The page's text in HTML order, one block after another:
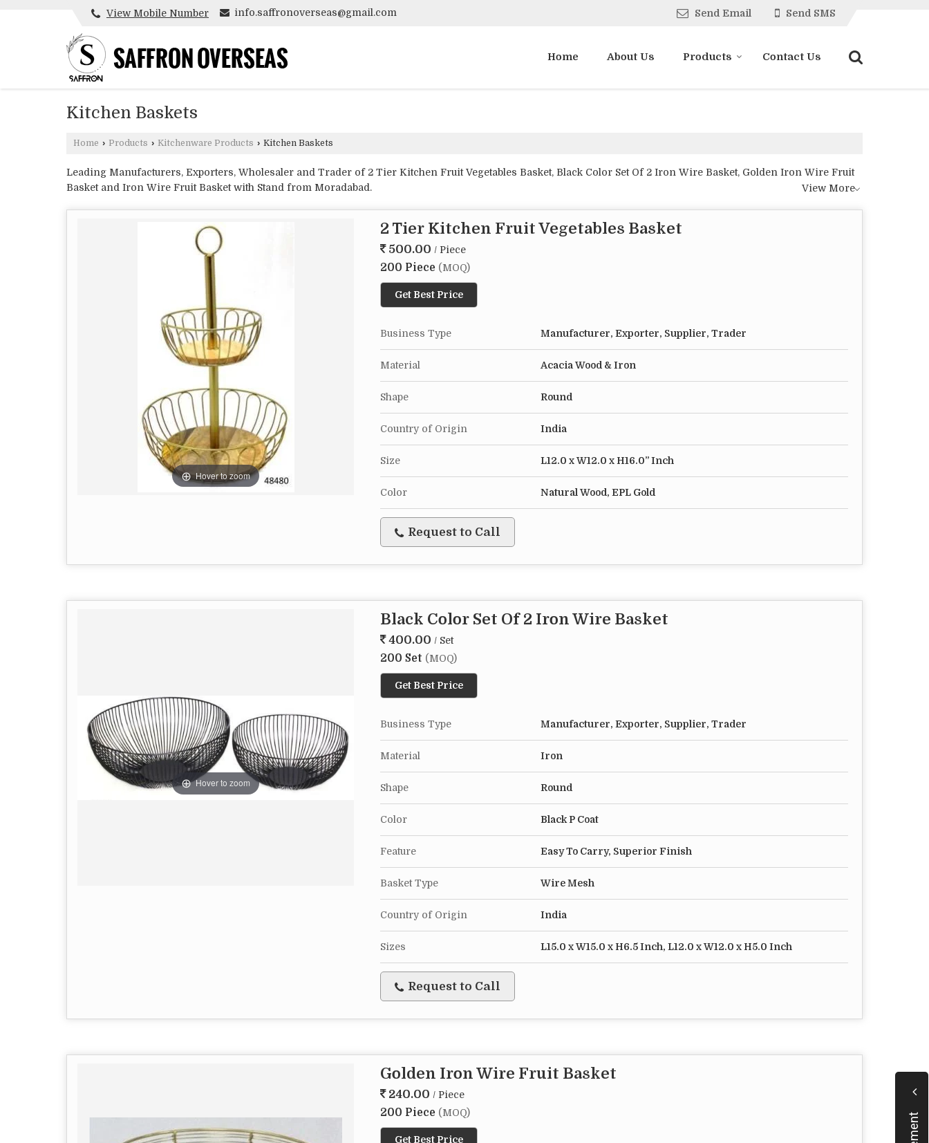
View Mobile Number info.saffronoverseas@gmail.com Send Email Send SMS
Home About Us Products Contact Us
Kitchen Baskets
Home › Products › Kitchenware Products › Kitchen Baskets
Leading Manufacturers, Exporters, Wholesaler and Trader of 2 Tier Kitchen Fruit Vegetables Basket, Black Color Set Of 2 Iron Wire Basket, Golden Iron Wire Fruit
Basket and Iron Wire Fruit Basket with Stand from Moradabad.
View More
Hover to zoom
2 Tier Kitchen Fruit Vegetables Basket
500.00 / Piece
200 Piece (MOQ)
Get Best Price
Business Type Manufacturer, Exporter, Supplier, Trader
Material Acacia Wood & Iron
Shape Round
Country of Origin India
Size L12.0 x W12.0 x H16.0” Inch
Color Natural Wood, EPL Gold
Request to Call
Hover to zoom
Black Color Set Of 2 Iron Wire Basket
400.00 / Set
200 Set (MOQ)
Get Best Price
Business Type Manufacturer, Exporter, Supplier, Trader
Material Iron
Shape Round
Color Black P Coat
Feature Easy To Carry, Superior Finish
Basket Type Wire Mesh
Country of Origin India
Sizes L15.0 x W15.0 x H6.5 Inch, L12.0 x W12.0 x H5.0 Inch
Request to Call
Golden Iron Wire Fruit Basket
240.00 / Piece
200 Piece (MOQ)
Get Best Price